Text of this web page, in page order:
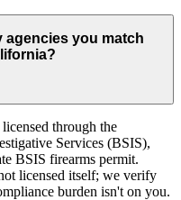
agencies you match
through the
Services (BSIS),
BSIS firearms permit.
licensed itself; we verify
burden isn't on you.